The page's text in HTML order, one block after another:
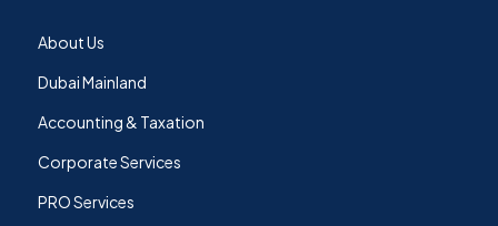
About Us
Dubai Mainland
Accounting & Taxation
Corporate Services
PRO Services